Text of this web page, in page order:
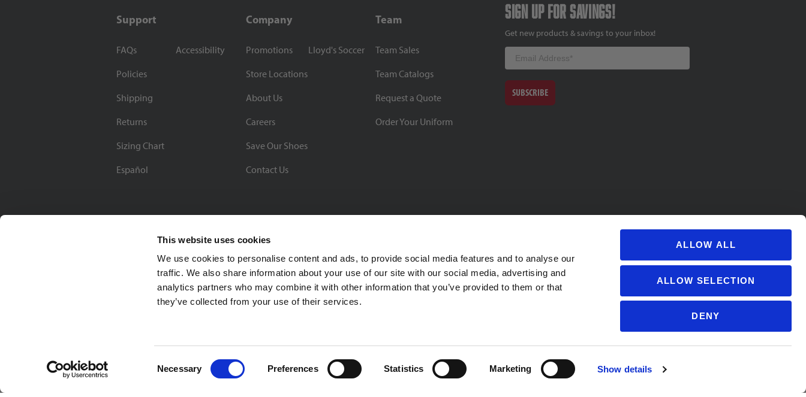
This website uses cookies
We use cookies to personalise content and ads, to provide social media features and to analyse our
traffic. We also share information about your use of our site with our social media, advertising and
analytics partners who may combine it with other information that you’ve provided to them or that
they’ve collected from your use of their services.
Necessary Preferences Statistics Marketing Show details
ALLOW ALL
ALLOW SELECTION
DENY
Support
FAQs
Policies
Shipping
Returns
Sizing Chart
Español
Accessibility
Company
Promotions
Store Locations
About Us
Careers
Save Our Shoes
Contact Us
Lloyd's Soccer
Team
Team Sales
Team Catalogs
Request a Quote
Order Your Uniform
Sign up for savings!
Get new products & savings to your inbox!
Email
SUBSCRIBE
BBB Rating: A+
Soccer Village Inc. 4370 Malsbary Road Cincinnati, Ohio 45242 1-800-483-2690 sales@soccervillage.com
Privacy Policy | © 2026 Soccer Village Inc. All Rights Reserved